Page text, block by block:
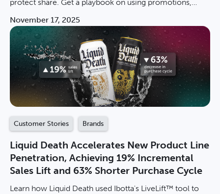
protect share. Get a playbook on using promotions,
channels.
November 17, 2025
Customer Stories Brands
Liquid Death Accelerates New Product Line
Penetration, Achieving 19% Incremental
Sales Lift and 63% Shorter Purchase Cycle
Learn how Liquid Death used Ibotta's LiveLift™ tool to